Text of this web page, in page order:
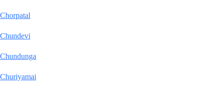
Chorpatal
Chundevi
Chundunga
Churiyamai